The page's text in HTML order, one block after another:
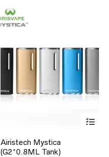
Airistech Mystica
(G2*0.8ML Tank)